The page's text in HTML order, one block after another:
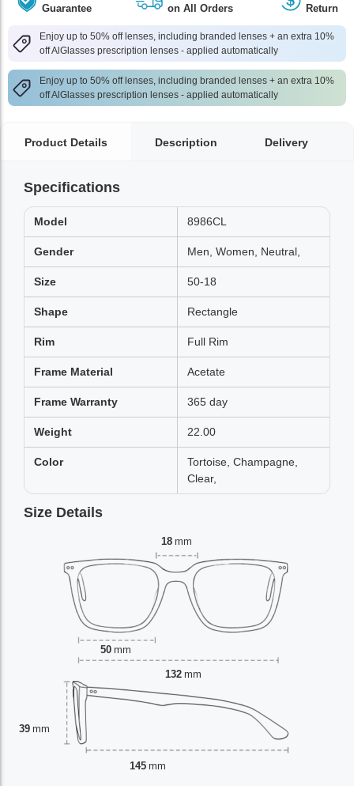
Guarantee
on All Orders
Return
Enjoy up to 50% off lenses, including branded lenses + an extra 10%
off AlGlasses prescription lenses - applied automatically
Enjoy up to 50% off lenses, including branded lenses + an extra 10%
off AlGlasses prescription lenses - applied automatically
Product Details Description Delivery
Specifications
Model 8986CL
Gender Men, Women, Neutral,
Size 50-18
Shape Rectangle
Rim Full Rim
Frame Material Acetate
Frame Warranty 365 day
Weight 22.00
Color
Tortoise, Champagne,
Clear,
Size Details
18 mm
50 mm
39 mm
132 mm
145 mm